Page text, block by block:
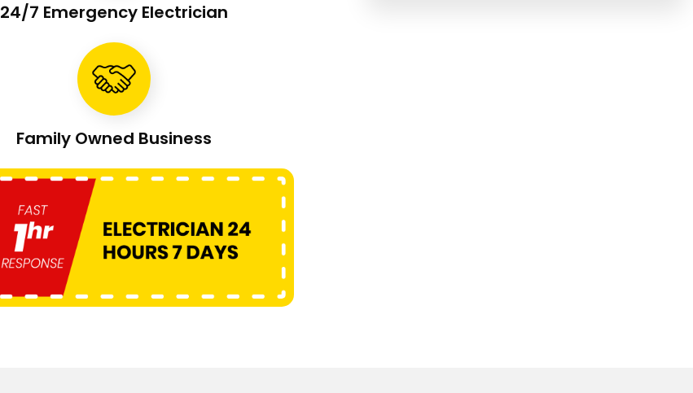
24/7 Emergency Electrician
Family Owned Business